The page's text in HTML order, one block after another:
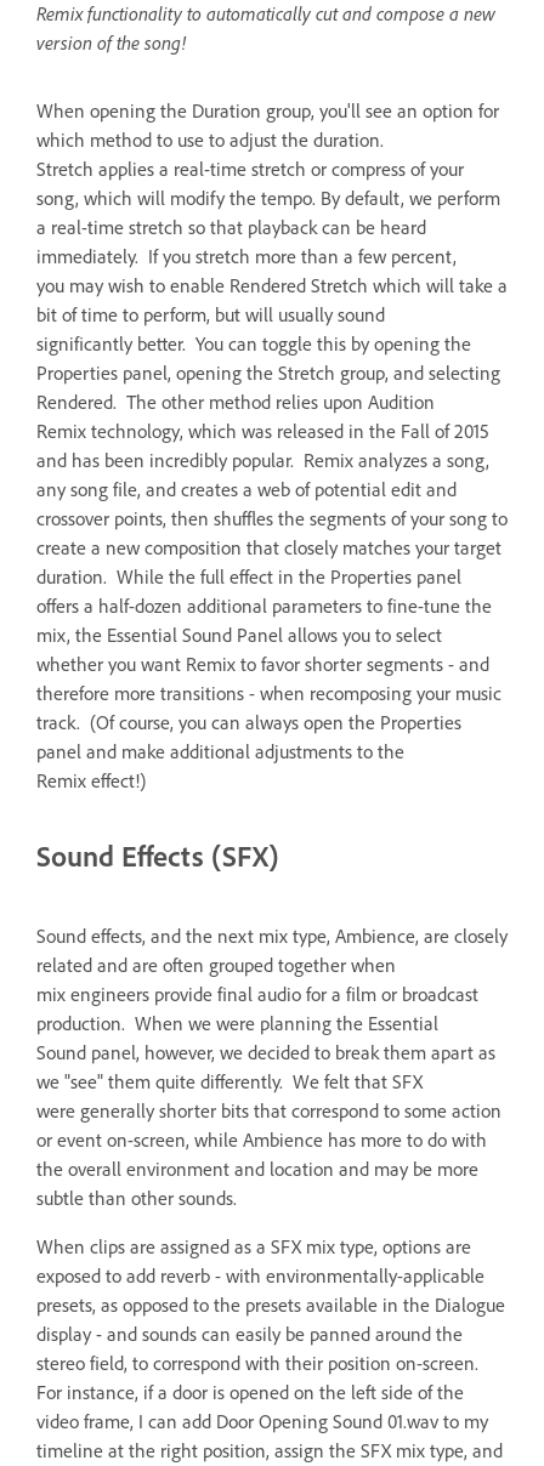
Remix functionality to automatically cut and compose a new
version of the song!
When opening the Duration group, you'll see an option for
which method to use to adjust the duration.
Stretch applies a real-time stretch or compress of your
song, which will modify the tempo. By default, we perform
a real-time stretch so that playback can be heard
immediately. If you stretch more than a few percent,
you may wish to enable Rendered Stretch which will take a
bit of time to perform, but will usually sound
significantly better. You can toggle this by opening the
Properties panel, opening the Stretch group, and selecting
Rendered. The other method relies upon Audition
Remix technology, which was released in the Fall of 2015
and has been incredibly popular. Remix analyzes a song,
any song file, and creates a web of potential edit and
crossover points, then shuffles the segments of your song to
create a new composition that closely matches your target
duration. While the full effect in the Properties panel
offers a half-dozen additional parameters to fine-tune the
mix, the Essential Sound Panel allows you to select
whether you want Remix to favor shorter segments - and
therefore more transitions - when recomposing your music
track. (Of course, you can always open the Properties
panel and make additional adjustments to the
Remix effect!)
Sound Effects (SFX)
Sound effects, and the next mix type, Ambience, are closely
related and are often grouped together when
mix engineers provide final audio for a film or broadcast
production. When we were planning the Essential
Sound panel, however, we decided to break them apart as
we "see" them quite differently. We felt that SFX
were generally shorter bits that correspond to some action
or event on-screen, while Ambience has more to do with
the overall environment and location and may be more
subtle than other sounds.
When clips are assigned as a SFX mix type, options are
exposed to add reverb - with environmentally-applicable
presets, as opposed to the presets available in the Dialogue
display - and sounds can easily be panned around the
stereo field, to correspond with their position on-screen.
For instance, if a door is opened on the left side of the
video frame, I can add Door Opening Sound 01.wav to my
timeline at the right position, assign the SFX mix type, and